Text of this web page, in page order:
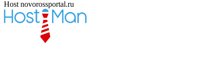
Host novorossportal.ru